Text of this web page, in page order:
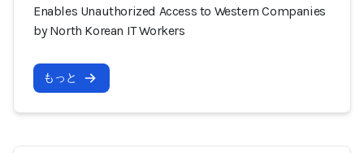
Enables Unauthorized Access to Western Companies
by North Korean IT Workers
もっと